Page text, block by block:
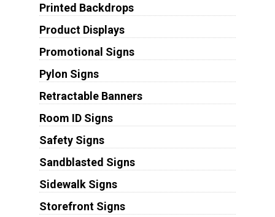
Printed Backdrops
Product Displays
Promotional Signs
Pylon Signs
Retractable Banners
Room ID Signs
Safety Signs
Sandblasted Signs
Sidewalk Signs
Storefront Signs